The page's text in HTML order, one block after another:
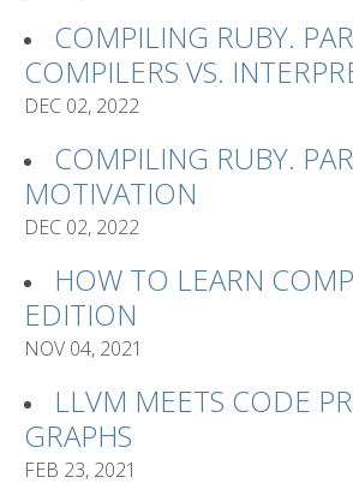
COMPILING RUBY.
COMPILERS VS.
DEC 02, 2022
COMPILING RUBY.
MOTIVATION
DEC 02, 2022
HOW TO LEARN
EDITION
NOV 04, 2021
LLVM MEETS CODE
GRAPHS
FEB 23, 2021